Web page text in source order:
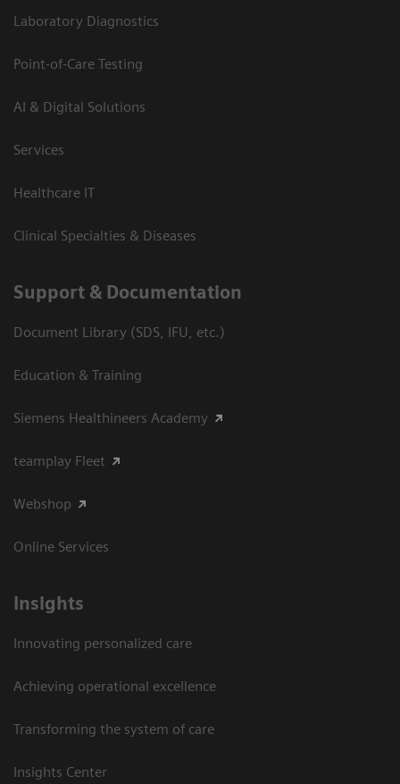
Laboratory Diagnostics
Point-of-Care Testing
AI & Digital Solutions
Services
Healthcare IT
Clinical Specialties & Diseases
Support & Documentation
Document Library (SDS, IFU, etc.)
Education & Training
Siemens Healthineers Academy
teamplay Fleet
Webshop
Online Services
Insights
Innovating personalized care
Achieving operational excellence​
Transforming the system of care
Insights Center